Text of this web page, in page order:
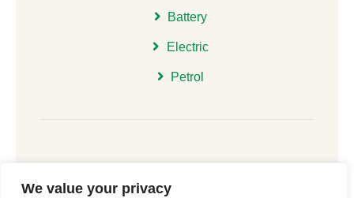
We value your privacy
Battery
Electric
Petrol